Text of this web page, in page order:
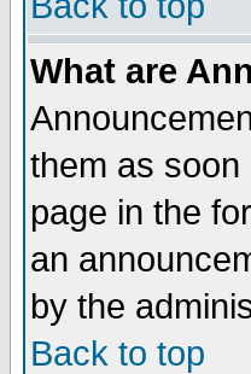
What are
them as
page in the
an
by the
Back to top